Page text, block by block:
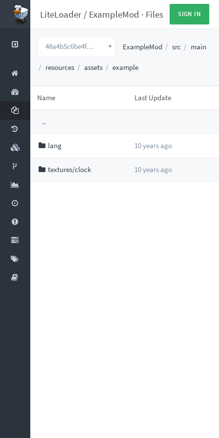
SIGN IN
LiteLoader / ExampleMod · Files
48a4b5c6be4fe5ea4f44646d7425bca68076cb91 ExampleMod src main
resources assets example
Name Last Update
..
lang 10 years ago
textures/clock 10 years ago